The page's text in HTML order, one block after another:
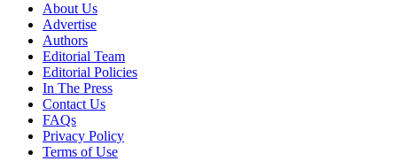
About Us
Advertise
Authors
Editorial Team
Editorial Policies
In The Press
Contact Us
FAQs
Privacy Policy
Terms of Use